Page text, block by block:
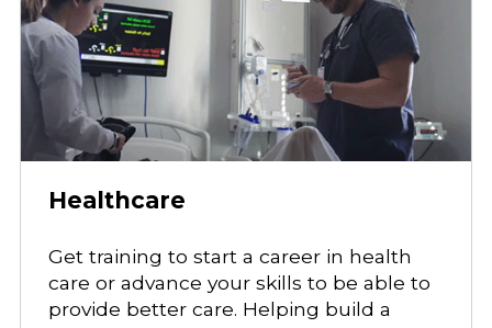
Healthcare
Get training to start a career in health
care or advance your skills to be able to
provide better care. Helping build a